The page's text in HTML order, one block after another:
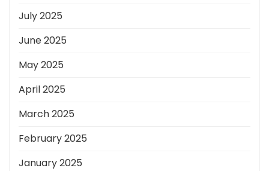
July 2025
June 2025
May 2025
April 2025
March 2025
February 2025
January 2025